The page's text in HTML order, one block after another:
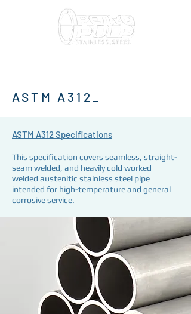
ASTM A312_
ASTM A312 Specifications
This specification covers seamless, straight-
seam welded, and heavily cold worked
welded austenitic stainless steel pipe
intended for high-temperature and general
corrosive service.